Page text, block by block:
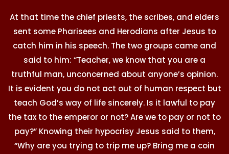
At that time the chief priests, the scribes, and elders
sent some Pharisees and Herodians after Jesus to
catch him in his speech. The two groups came and
said to him: “Teacher, we know that you are a
truthful man, unconcerned about anyone’s opinion.
It is evident you do not act out of human respect but
teach God’s way of life sincerely. Is it lawful to pay
the tax to the emperor or not? Are we to pay or not to
pay?” Knowing their hypocrisy Jesus said to them,
“Why are you trying to trip me up? Bring me a coin